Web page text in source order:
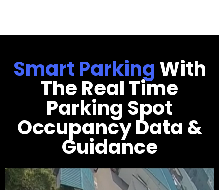
Smart ParkingWith
The Real Time
Parking Spot
Occupancy Data &
Guidance